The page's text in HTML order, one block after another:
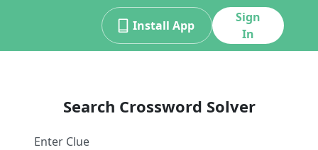
Install App
Sign
In
Search Crossword Solver
Enter Clue